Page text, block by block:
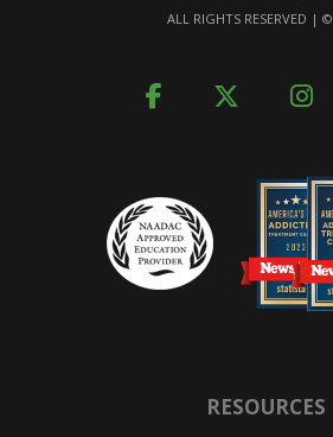
ALL RIGHTS RESERVED | ©
RESOURCES